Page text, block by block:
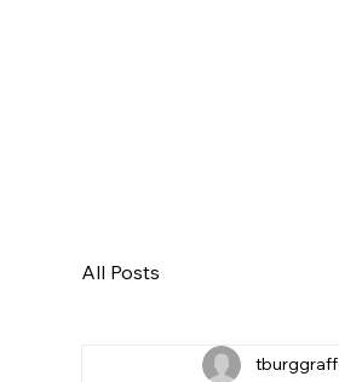
All Posts
tburggraff